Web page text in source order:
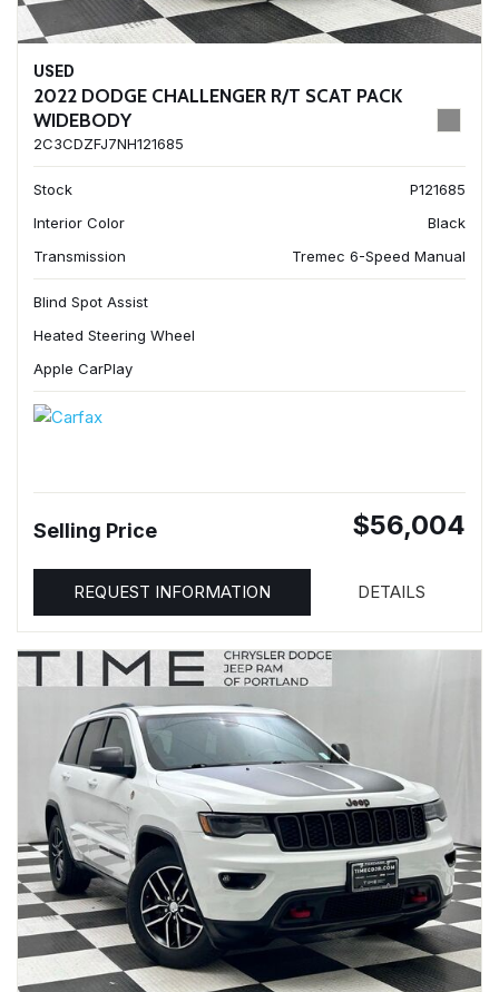
USED
2022 DODGE CHALLENGER R/T SCAT PACK
WIDEBODY
2C3CDZFJ7NH121685
Stock
P121685
Interior Color
Black
Transmission
Tremec 6-Speed Manual
Blind Spot Assist
Heated Steering Wheel
Apple CarPlay
Selling Price $56,004
REQUEST INFORMATION DETAILS